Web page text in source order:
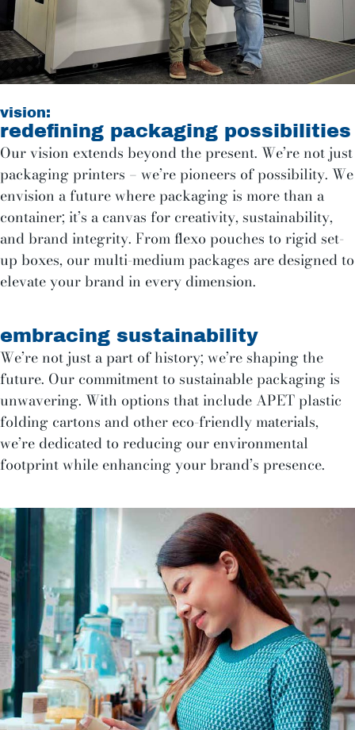
vision:
redefining packaging possibilities
Our vision extends beyond the present. We’re not just
packaging printers – we’re pioneers of possibility. We
envision a future where packaging is more than a
container; it’s a canvas for creativity, sustainability,
and brand integrity. From flexo pouches to rigid set-
up boxes, our multi-medium packages are designed to
elevate your brand in every dimension.
embracing sustainability
We’re not just a part of history; we’re shaping the
future. Our commitment to sustainable packaging is
unwavering. With options that include APET plastic
folding cartons and other eco-friendly materials,
we’re dedicated to reducing our environmental
footprint while enhancing your brand’s presence.